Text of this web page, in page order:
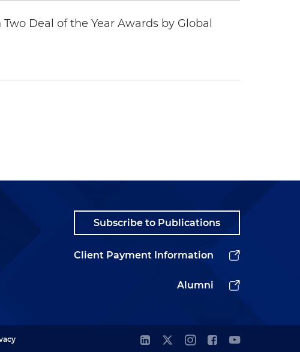
Deal of the Year Awards by Global
Subscribe to Publications
Client Payment Information
Alumni